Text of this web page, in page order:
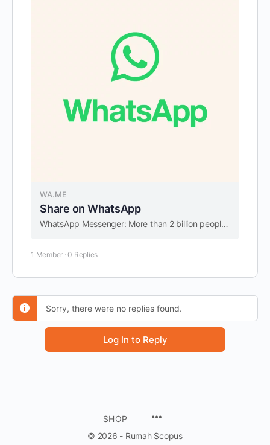
WA.ME
Share on WhatsApp
WhatsApp Messenger: More than 2 billion people in over 180 countries use WhatsApp to stay in touch with friends and family, anytime and anywhere. WhatsApp is free and offers simple, secure, reliable messaging and calling, available on phones all over …
1 Member ·0 Replies
Sorry, there were no replies found.
Log In to Reply
SHOP
© 2026 - Rumah Scopus